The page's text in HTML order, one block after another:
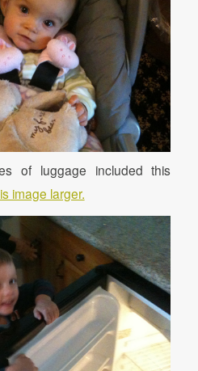
of luggage included this
image larger.